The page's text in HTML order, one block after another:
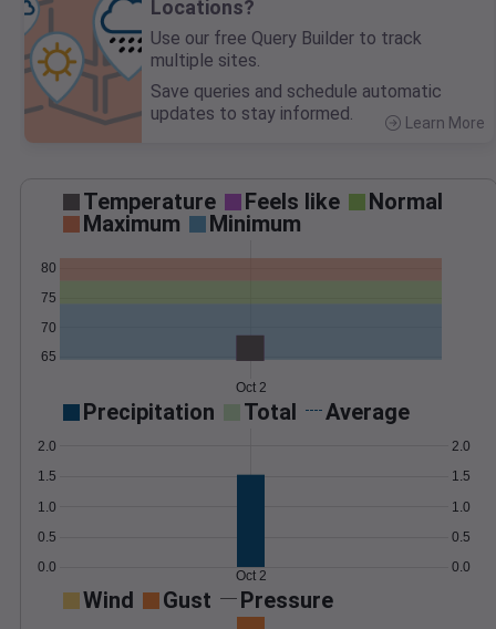
Locations?
Use our free Query Builder to track
multiple sites.
Save queries and schedule automatic
updates to stay informed.
Learn More
Temperature Feels like
Normal
Maximum
Minimum
65
70
75
80
Oct 2
Precipitation Total Average
0.0
0.5
1.0
1.5
2.0
0.0
0.5
1.0
1.5
2.0
Oct 2
Wind Gust Pressure